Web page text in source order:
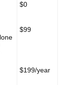
$0
$99
$199/year